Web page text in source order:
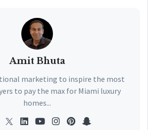
Amit Bhuta
marketing to inspire the most
to pay the max for Miami luxury
homes...